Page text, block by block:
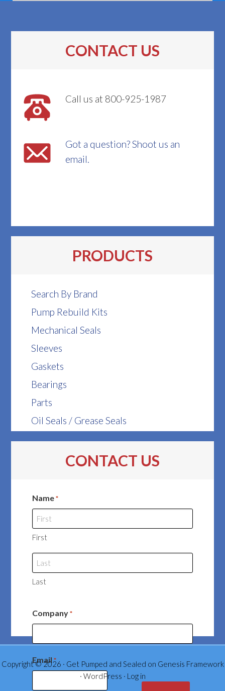
CONTACT US
Call us at 800-925-1987
Got a question? Shoot us an
email.
PRODUCTS
Search By Brand
Pump Rebuild Kits
Mechanical Seals
Sleeves
Gaskets
Bearings
Parts
Oil Seals / Grease Seals
CONTACT US
Name *
First
Last
Company *
Email *
Copyright © 2026 · Get Pumped and Sealed on Genesis Framework
· WordPress · Log in